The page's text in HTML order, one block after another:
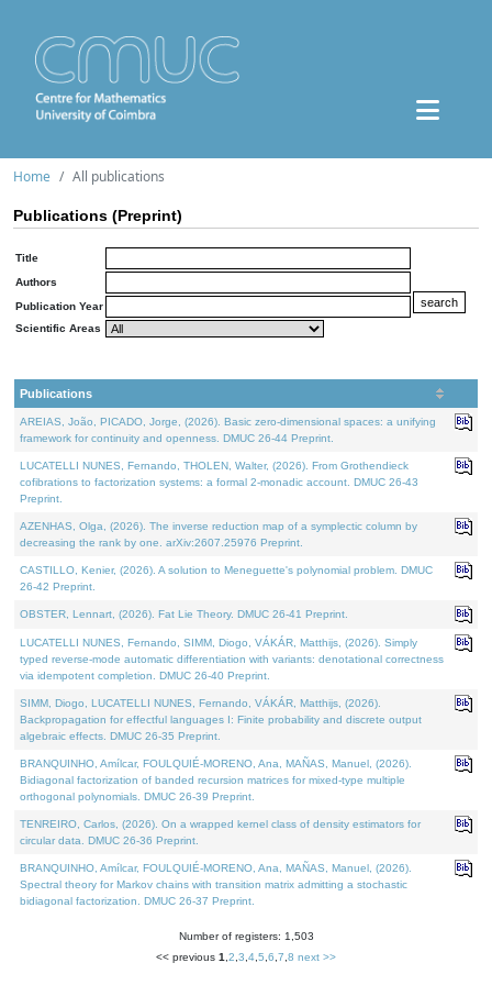
Home All publications
Publications (Preprint)
Title
Authors
Publication Year
Scientific Areas
Publications
AREIAS, João, PICADO, Jorge, (2026). Basic zero-dimensional spaces: a unifying
framework for continuity and openness. DMUC 26-44 Preprint.
LUCATELLI NUNES, Fernando, THOLEN, Walter, (2026). From Grothendieck
cofibrations to factorization systems: a formal 2-monadic account. DMUC 26-43
Preprint.
AZENHAS, Olga, (2026). The inverse reduction map of a symplectic column by
decreasing the rank by one. arXiv:2607.25976 Preprint.
CASTILLO, Kenier, (2026). A solution to Meneguette's polynomial problem. DMUC
26-42 Preprint.
OBSTER, Lennart, (2026). Fat Lie Theory. DMUC 26-41 Preprint.
LUCATELLI NUNES, Fernando, SIMM, Diogo, VÁKÁR, Matthijs, (2026). Simply
typed reverse-mode automatic differentiation with variants: denotational correctness
via idempotent completion. DMUC 26-40 Preprint.
SIMM, Diogo, LUCATELLI NUNES, Fernando, VÁKÁR, Matthijs, (2026).
Backpropagation for effectful languages I: Finite probability and discrete output
algebraic effects. DMUC 26-35 Preprint.
BRANQUINHO, Amílcar, FOULQUIÉ-MORENO, Ana, MAÑAS, Manuel, (2026).
Bidiagonal factorization of banded recursion matrices for mixed-type multiple
orthogonal polynomials. DMUC 26-39 Preprint.
TENREIRO, Carlos, (2026). On a wrapped kernel class of density estimators for
circular data. DMUC 26-36 Preprint.
BRANQUINHO, Amílcar, FOULQUIÉ-MORENO, Ana, MAÑAS, Manuel, (2026).
Spectral theory for Markov chains with transition matrix admitting a stochastic
bidiagonal factorization. DMUC 26-37 Preprint.
Number of registers: 1,503
<< previous 1 2 3 4 5 6 7 8 next >>